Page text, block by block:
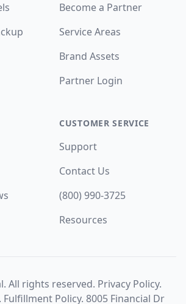
Become a Partner
Service Areas
Brand Assets
Partner Login
CUSTOMER SERVICE
Support
Contact Us
(800) 990-3725
Resources
All rights reserved. Privacy Policy.
. Fulfillment Policy. 8005 Financial Dr